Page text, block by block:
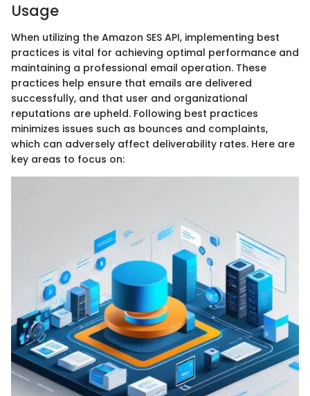
Usage
When utilizing the Amazon SES API, implementing best
practices is vital for achieving optimal performance and
maintaining a professional email operation. These
practices help ensure that emails are delivered
successfully, and that user and organizational
reputations are upheld. Following best practices
minimizes issues such as bounces and complaints,
which can adversely affect deliverability rates. Here are
key areas to focus on: